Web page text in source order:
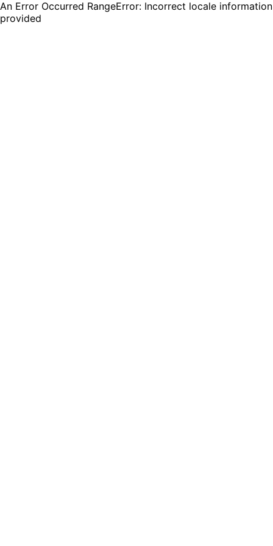
An Error Occurred RangeError: Incorrect locale information
provided